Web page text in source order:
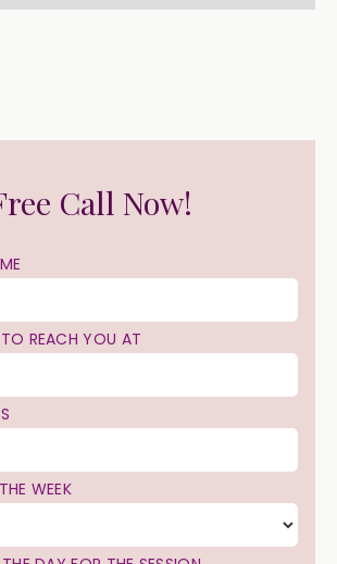
Call Now!
REACH YOU AT
WEEK